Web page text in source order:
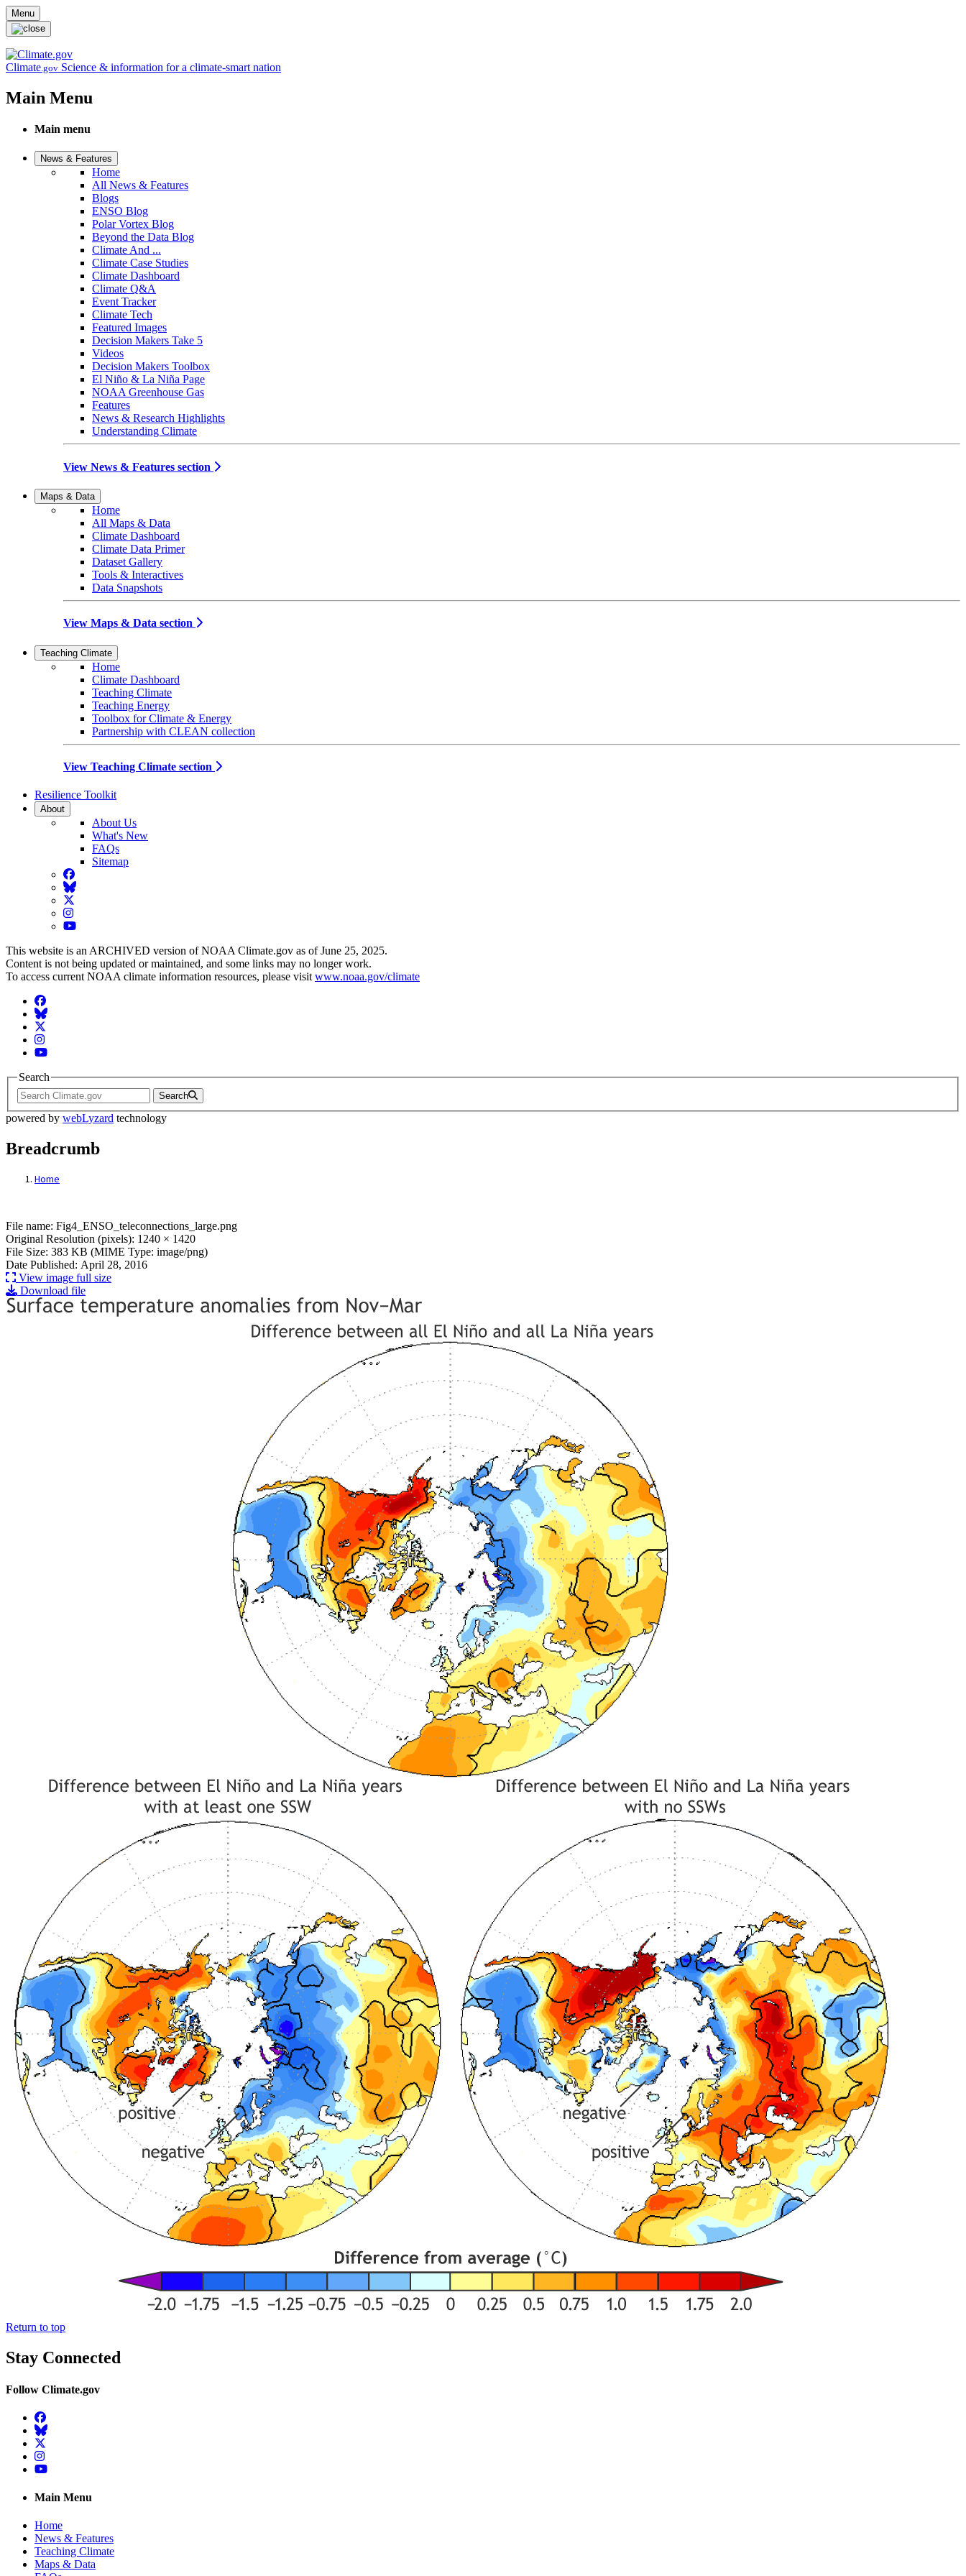
Skip to main content
Menu
Climate.gov Science & information for a climate-smart nation
Main Menu
Main menu
News & Features
Home
All News & Features
Blogs
ENSO Blog
Polar Vortex Blog
Beyond the Data Blog
Climate And ...
Climate Case Studies
Climate Dashboard
Climate Q&A
Event Tracker
Climate Tech
Featured Images
Decision Makers Take 5
Videos
Decision Makers Toolbox
El Niño & La Niña Page
NOAA Greenhouse Gas
Features
News & Research Highlights
Understanding Climate
View News & Features section
Maps & Data
Home
All Maps & Data
Climate Dashboard
Climate Data Primer
Dataset Gallery
Tools & Interactives
Data Snapshots
View Maps & Data section
Teaching Climate
Home
Climate Dashboard
Teaching Climate
Teaching Energy
Toolbox for Climate & Energy
Partnership with CLEAN collection
View Teaching Climate section
Resilience Toolkit
About
About Us
What's New
FAQs
Sitemap
Facebook
BlueSky
Twitter
Instagram
YouTube
This website is an ARCHIVED version of NOAA Climate.gov as of June 25, 2025.
Content is not being updated or maintained, and some links may no longer work.
To access current NOAA climate information resources, please visit www.noaa.gov/climate
Facebook
BlueSky
Twitter
Instagram
YouTube
Search
Search
powered by webLyzard technology
Breadcrumb
Home
File: Fig4_ENSO_teleconnections_large.png
File name: Fig4_ENSO_teleconnections_large.png
Original Resolution (pixels): 1240 × 1420
File Size: 383 KB (MIME Type: image/png)
Date Published: April 28, 2016
View image full size
Download file
Return to top
Stay Connected
Follow Climate.gov
Facebook
BlueSky
Twitter
Instagram
YouTube
Main Menu
Home
News & Features
Teaching Climate
Maps & Data